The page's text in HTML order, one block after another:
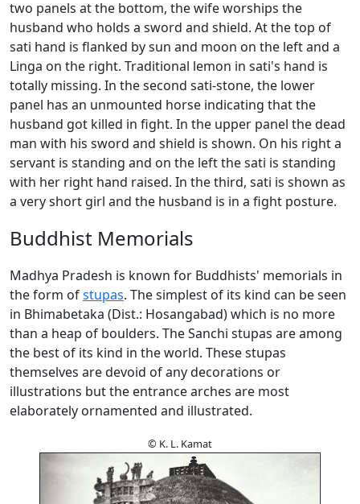
two panels at the bottom, the wife worships the
husband who holds a sword and shield. At the top of
sati hand is flanked by sun and moon on the left and a
Linga on the right. Traditional lemon in sati's hand is
totally missing. In the second sati-stone, the lower
panel has an unmounted horse indicating that the
husband got killed in fight. In the upper panel the dead
man with his sword and shield is shown. On his right a
servant is standing and on the left the sati is standing
with her right hand raised. In the third, sati is shown as
a very short girl and the husband is in a fight posture.
Buddhist Memorials
Madhya Pradesh is known for Buddhists' memorials in
the form ofstupas. The simplest of its kind can be seen
in Bhimabetaka (Dist.: Hosangabad) which is no more
than a heap of boulders. The Sanchi stupas are among
the best of its kind in the world. These stupas
themselves are devoid of any decorations or
illustrations but the entrance arches are most
elaborately ornamented and illustrated.
© K. L. Kamat